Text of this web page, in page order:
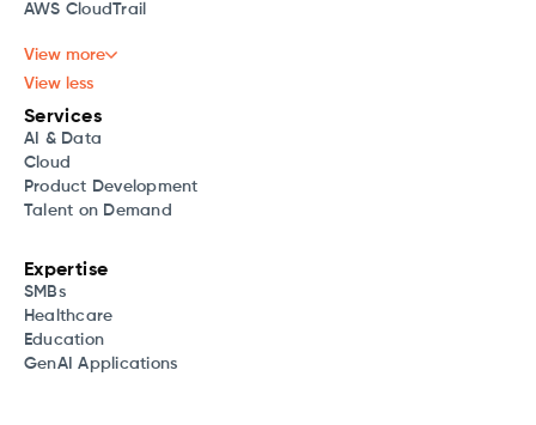
AWS CloudTrail
View more
View less
Services
AI & Data
Cloud
Product Development
Talent on Demand
Expertise
SMBs
Healthcare
Education
GenAI Applications